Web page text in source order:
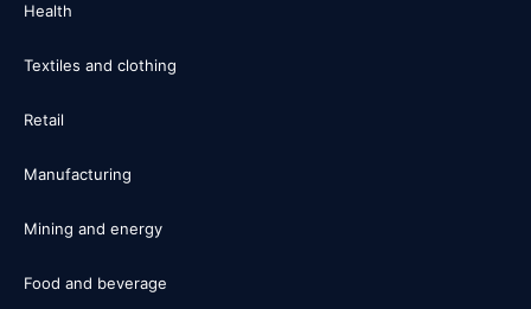
Health
Textiles and clothing
Retail
Manufacturing
Mining and energy
Food and beverage